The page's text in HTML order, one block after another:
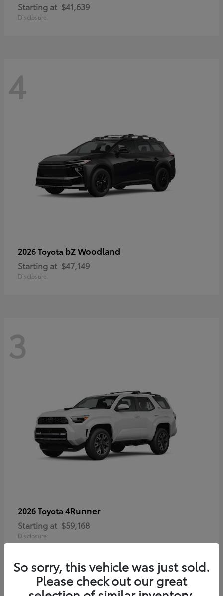
Starting at $41,639
Disclosure
4
2026 Toyota bZ Woodland
Starting at $47,149
Disclosure
3
2026 Toyota 4Runner
Starting at $59,168
Disclosure
So sorry, this vehicle was just sold.
Please check out our great